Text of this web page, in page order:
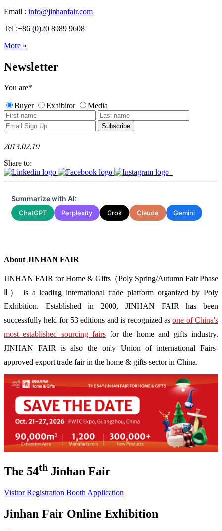
Email : info@jinhanfair.com
Tel :+86 (0)20 8989 9608
More »
Newsletter
You are*
Buyer Exhibitor Media
2013.02.19
Share to:
Summarize with AI:
ChatGPT Perplexity Grok Claude Gemini
About JINHAN FAIR
JINHAN FAIR for Home & Gifts（Poly Spring/Autumn Fair Phase
Ⅱ） is a leading international trade platform organized by Poly
Exhibition. Established in 2000, JINHAN FAIR has been
successfully held for 53 editions and is recognized asone of China's
most established sourcing fairs for the home and gifts industry.
JINHAN FAIR is also the only Union of international Fairs-
approved export trade fair in the home & gifts sector in China.
The 54th Jinhan Fair
Visitor Registration Booth Application
Jinhan Fair Online Exhibition